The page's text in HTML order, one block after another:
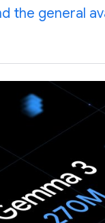
the general